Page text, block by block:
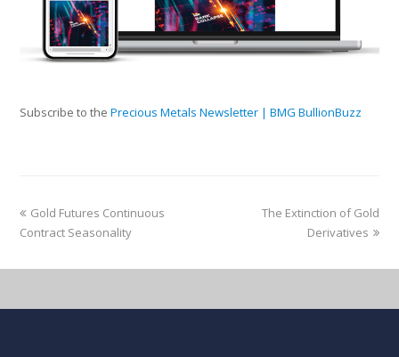
Subscribe to thePrecious Metals Newsletter | BMG BullionBuzz
Gold Futures Continuous
Contract Seasonality
The Extinction of Gold
Derivatives